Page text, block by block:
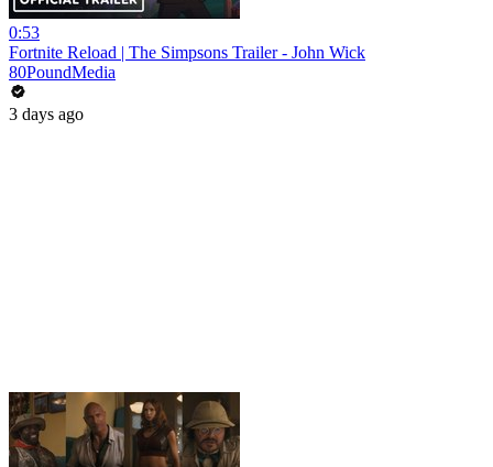
0:53
Fortnite Reload | The Simpsons Trailer - John Wick
80PoundMedia
3 days ago